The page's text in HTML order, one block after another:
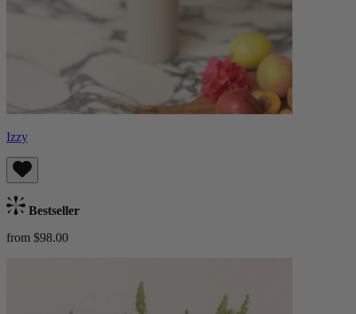
Izzy
Bestseller
from $98.00